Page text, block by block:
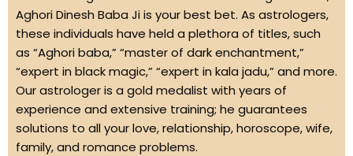
Aghori Dinesh Baba Ji is your best bet. As astrologers,
these individuals have held a plethora of titles, such
as “Aghori baba,” “master of dark enchantment,”
“expert in black magic,” “expert in kala jadu,” and more.
Our astrologer is a gold medalist with years of
experience and extensive training; he guarantees
solutions to all your love, relationship, horoscope, wife,
family, and romance problems.